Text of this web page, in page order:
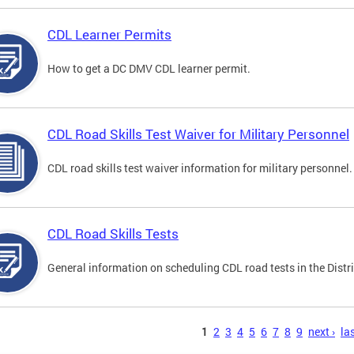
CDL Learner Permits
How to get a DC DMV CDL learner permit.
CDL Road Skills Test Waiver for Military Personnel
CDL road skills test waiver information for military personnel.
CDL Road Skills Tests
General information on scheduling CDL road tests in the
1 2 3 4 5 6 7 8 9 next ›